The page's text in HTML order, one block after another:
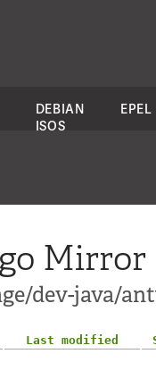
DEBIAN
ISOS
EPEL
Mirror
dev-java/
Last modified